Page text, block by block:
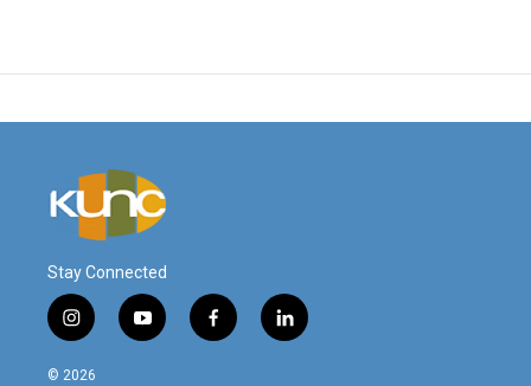
Stay Connected
i
n
s
y
o
f
a
l
i
© 2026